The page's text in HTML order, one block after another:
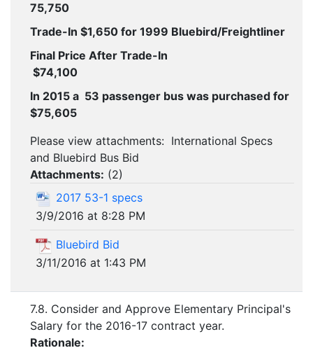
75,750
Trade-In $1,650 for 1999 Bluebird/Freightliner
Final Price After Trade-In
$74,100
In 2015 a 53 passenger bus was purchased for
$75,605
Please view attachments: International Specs
and Bluebird Bus Bid
Attachments: (2)
2017 53-1 specs
3/9/2016 at 8:28 PM
Bluebird Bid
3/11/2016 at 1:43 PM
7.8. Consider and Approve Elementary Principal's
Salary for the 2016-17 contract year.
Rationale: